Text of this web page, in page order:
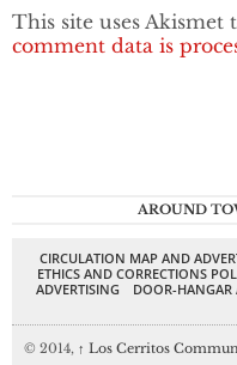
This site uses Akismet
comment data is
AROUND
CIRCULATION MAP AND
ETHICS AND CORRECTIONS
ADVERTISING
DOOR-HANGAR
© 2014, ↑ Los Cerritos